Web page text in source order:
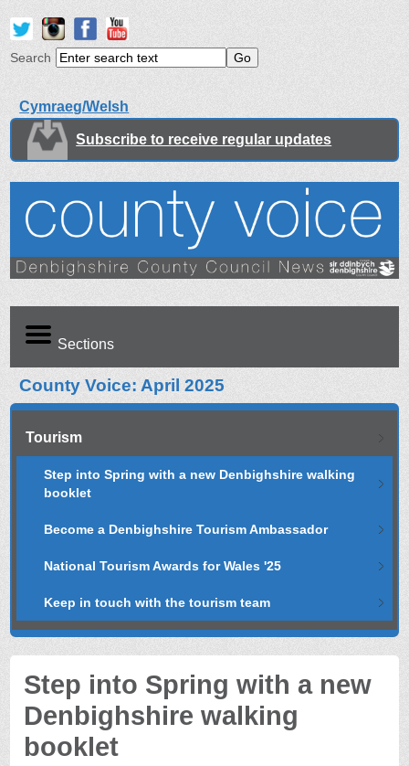
Search
Cymraeg/Welsh
Subscribe to receive regular updates
Sections
County Voice: April 2025
Tourism
Step into Spring with a new Denbighshire walking
booklet
Become a Denbighshire Tourism Ambassador
National Tourism Awards for Wales '25
Keep in touch with the tourism team
Step into Spring with a new
Denbighshire walking
booklet